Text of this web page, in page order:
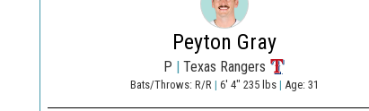
Peyton Gray
P | Texas Rangers
Bats/Throws: R/R | 6' 4" 235 lbs | Age: 31